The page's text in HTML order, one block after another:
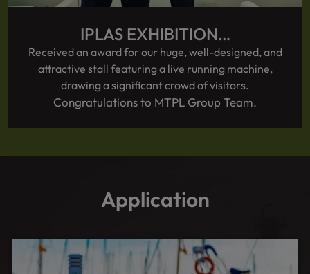
IPLAS EXHIBITION…
Received an award for our huge, well-designed, and
attractive stall featuring a live running machine,
drawing a significant crowd of visitors.
Congratulations to MTPL Group Team.
Application